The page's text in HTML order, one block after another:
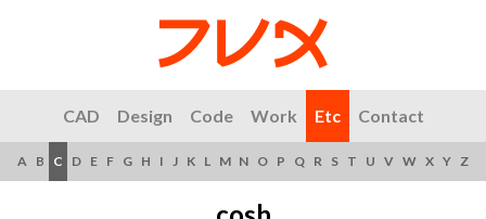
CAD Design Code Work Etc Contact
A B C D E F G H I J K L M N O P Q R S T U V W X Y Z